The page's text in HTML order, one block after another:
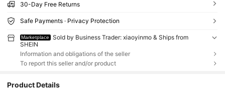
30-Day Free Returns
Safe Payments · Privacy Protection
Marketplace
Sold by Business Trader: xiaoyinmo & Ships from
SHEIN
Information and obligations of the seller
To report this seller and/or product
Product Details